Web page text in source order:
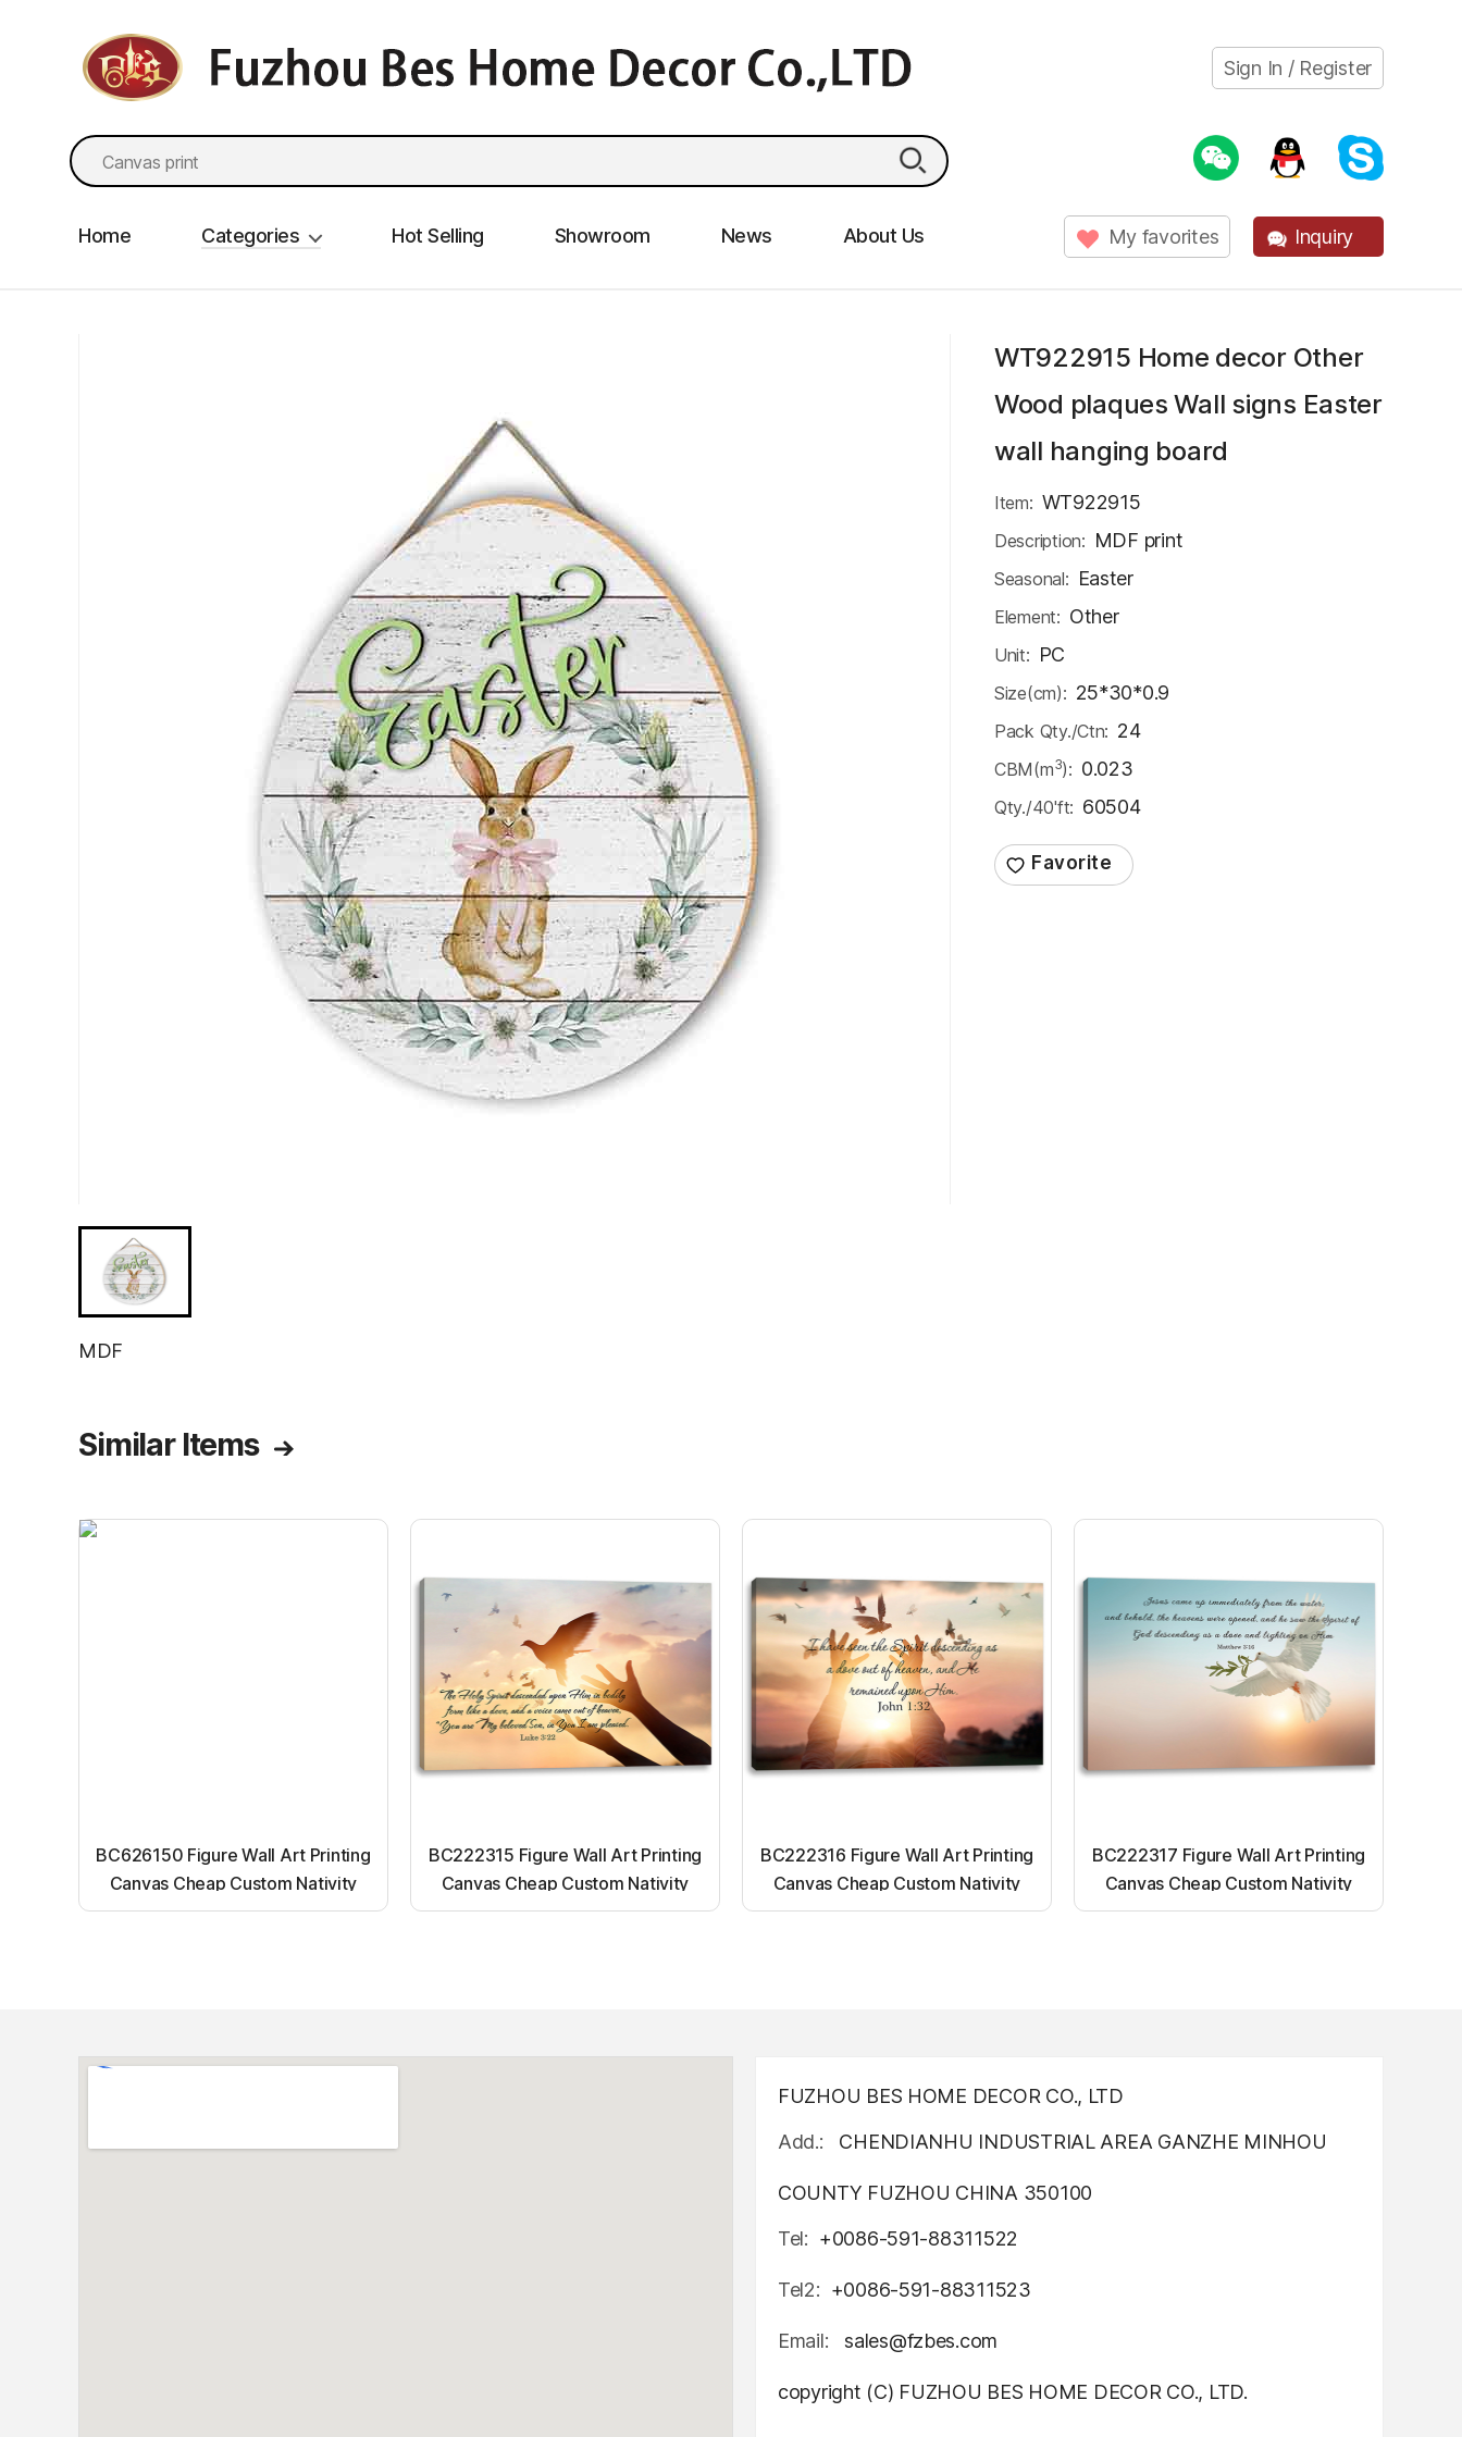
Sign In / Register
Search
for:
Home Categories Hot Selling Showroom News About Us My favorites Inquiry
MDF
WT922915 Home decor Other
Wood plaques Wall signs Easter
wall hanging board
Item: WT922915
Description: MDF print
Seasonal: Easter
Element: Other
Unit: PC
Size(cm): 25*30*0.9
Pack Qty./Ctn: 24
CBM(m3): 0.023
Qty./40'ft: 60504
Similar Items
BC626150 Figure Wall Art Printing
Canvas Cheap Custom Nativity
Light up canvas wall painting
BC222315 Figure Wall Art Printing
Canvas Cheap Custom Nativity
Light up canvas wall painting
BC222316 Figure Wall Art Printing
Canvas Cheap Custom Nativity
Light up canvas wall painting
BC222317 Figure Wall Art Printing
Canvas Cheap Custom Nativity
Light up canvas wall painting
FUZHOU BES HOME DECOR CO., LTD
Add.:
CHENDIANHU INDUSTRIAL AREA GANZHE MINHOU
COUNTY FUZHOU CHINA 350100
Tel: +0086-591-88311522
Tel2: +0086-591-88311523
Email: sales@fzbes.com
copyright (C) FUZHOU BES HOME DECOR CO., LTD.